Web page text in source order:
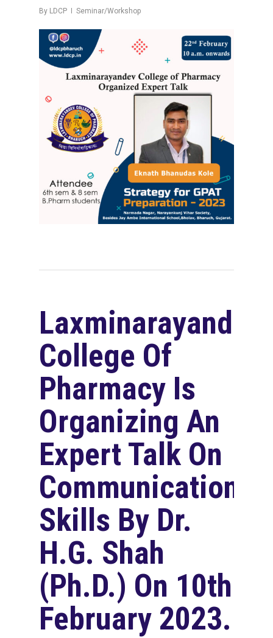
By LDCP Seminar/Workshop
Laxminarayandev
College Of
Pharmacy Is
Organizing An
Expert Talk On
Communication
Skills By Dr.
H.G. Shah
(Ph.D.) On 10th
February 2023.